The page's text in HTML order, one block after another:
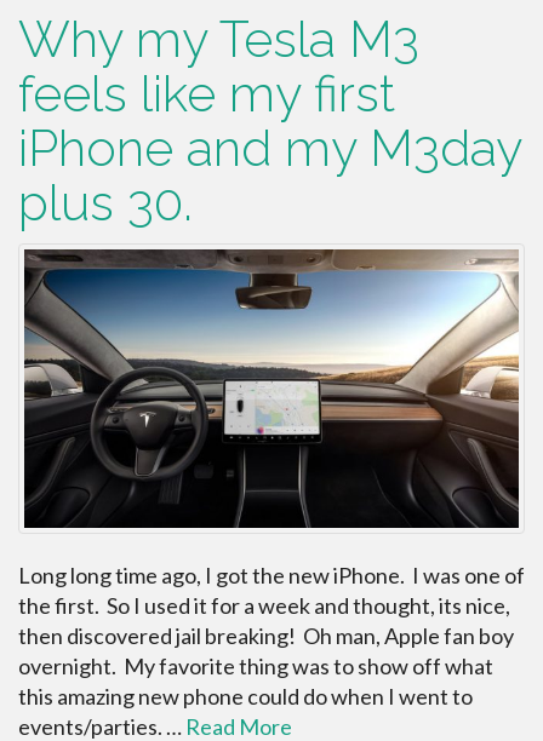
Why my Tesla M3
feels like my first
iPhone and my M3day
plus 30.
Long long time ago, I got the new iPhone. I was one of
the first. So I used it for a week and thought, its nice,
then discovered jail breaking! Oh man, Apple fan boy
overnight. My favorite thing was to show off what
this amazing new phone could do when I went to
events/parties. … Read More